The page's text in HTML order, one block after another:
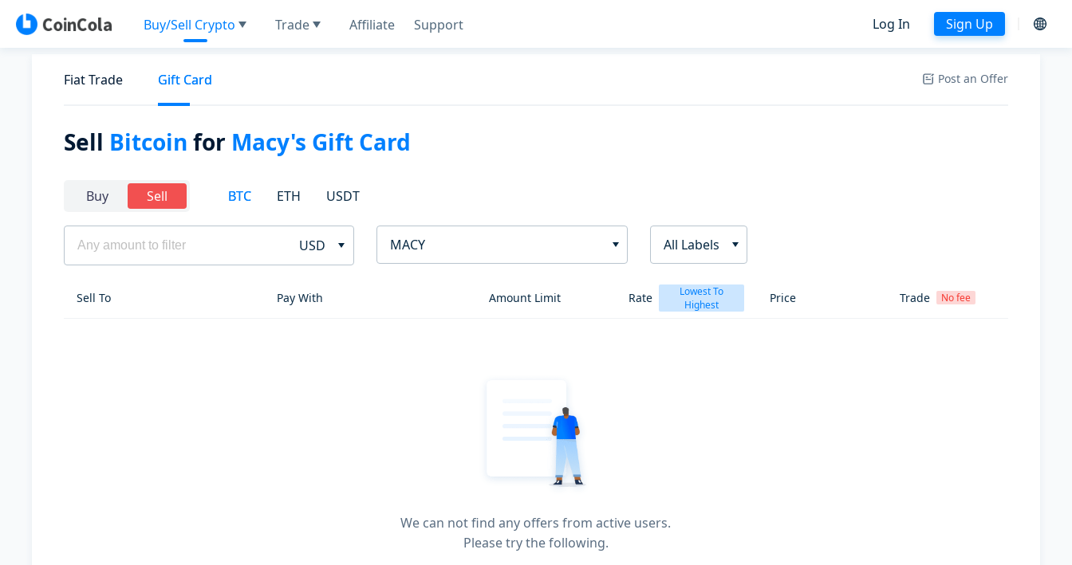
Buy/Sell Crypto Trade Affiliate Support Log In Sign Up
Fiat Trade Gift Card Post an Offer
Sell Bitcoin for Macy's Gift Card
Buy Sell BTC ETH USDT
USD MACY All Labels
Sell To Pay With Amount Limit Rate
Lowest To
Highest
Price Trade No fee
We can not find any offers from active users.
Please try the following.